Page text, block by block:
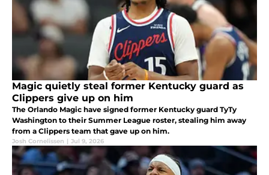
Magic quietly steal former Kentucky guard as
Clippers give up on him
The Orlando Magic have signed former Kentucky guard TyTy
Washington to their Summer League roster, stealing him away
from a Clippers team that gave up on him.
Josh Cornelissen | Jul 9, 2026